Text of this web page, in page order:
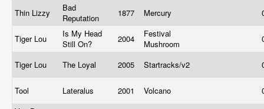
Thin Lizzy
Bad
Reputation
1877 Mercury
Tiger Lou
Is My Head
Still On?
2004
Festival
Mushroom
Tiger Lou The Loyal 2005 Startracks/v2
Tool Lateralus 2001 Volcano